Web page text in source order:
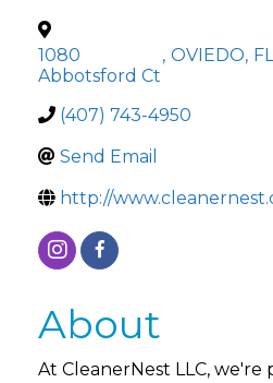
1080
Abbotsford Ct
, OVIEDO,
(407) 743-4950
Send Email
http://
About
At CleanerNest LLC,